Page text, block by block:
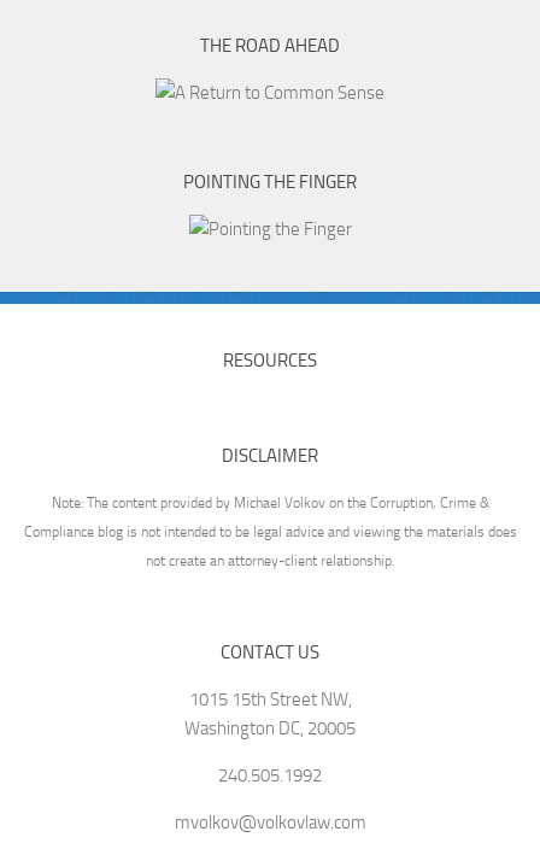
THE ROAD AHEAD
POINTING THE FINGER
RESOURCES
DISCLAIMER
Note: The content provided by Michael Volkov on the Corruption, Crime &
Compliance blog is not intended to be legal advice and viewing the materials does
not create an attorney-client relationship.
CONTACT US
1015 15th Street NW,
Washington DC, 20005
240.505.1992
mvolkov@volkovlaw.com